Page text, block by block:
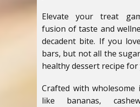
Elevate your treat
fusion of taste and
decadent bite. If you
bars, but not all the
healthy dessert recipe for
Crafted with wholesome
like bananas,